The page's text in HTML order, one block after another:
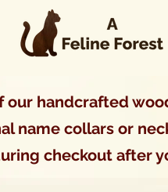
our handcrafted
name collars or
checkout after